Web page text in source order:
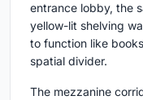
entrance lobby, the
yellow-lit shelving
to function like
spatial divider.
The mezzanine